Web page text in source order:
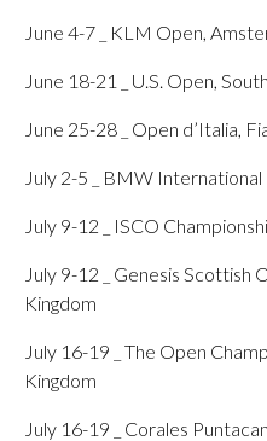
June 4-7 _ KLM Open,
June 18-21 _ U.S. Open,
June 25-28 _ Open d’Italia,
July 2-5 _ BMW
July 9-12 _ ISCO
July 9-12 _ Genesis
Kingdom
July 16-19 _ The Open
Kingdom
July 16-19 _ Corales